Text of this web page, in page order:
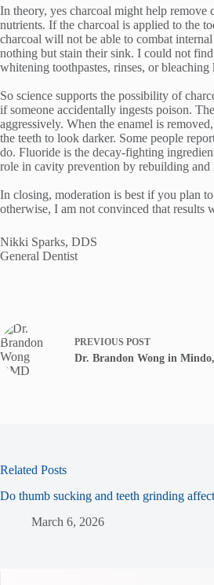
In theory, yes charcoal might help
nutrients. If the charcoal is applied to the
charcoal will not be able to combat
nothing but stain their sink. I could not
whitening toothpastes, rinses, or bleaching
So science supports the possibility of
if someone accidentally ingests poison.
aggressively. When the enamel is
the teeth to look darker. Some people
do. Fluoride is the decay-fighting
role in cavity prevention by rebuilding and
In closing, moderation is best if you plan
otherwise, I am not convinced that results
Nikki Sparks, DDS
General Dentist
PREVIOUS POST
Dr. Brandon Wong in
Related Posts
Do thumb sucking and teeth grinding
March 6, 2026